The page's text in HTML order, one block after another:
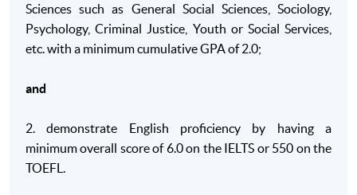
B. Skills and other attributes
On completion of this programme of study, students will be
original material with minimal supervision in order to
Sciences such as General Social Sciences, Sociology,
Psychology, Criminal Justice, Youth or Social Services,
etc. with a minimum cumulative GPA of 2.0;
and
2. demonstrate English proficiency by having a
minimum overall score of 6.0 on the IELTS or 550 on the
TOEFL.